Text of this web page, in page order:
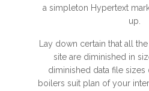
a simpleton Hypertext
up.
Lay down certain that all
site are diminished in
diminished data file
boilers suit plan of your